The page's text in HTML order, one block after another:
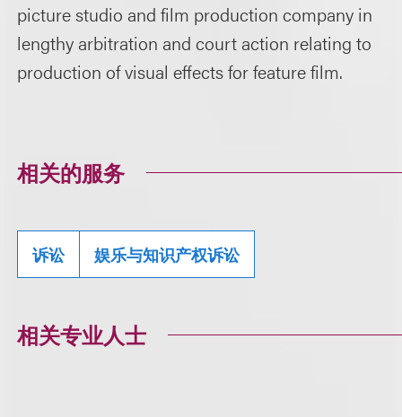
picture studio and film production company in
lengthy arbitration and court action relating to
production of visual effects for feature film.
相关的服务
诉讼 娱乐与知识产权诉讼
相关专业人士